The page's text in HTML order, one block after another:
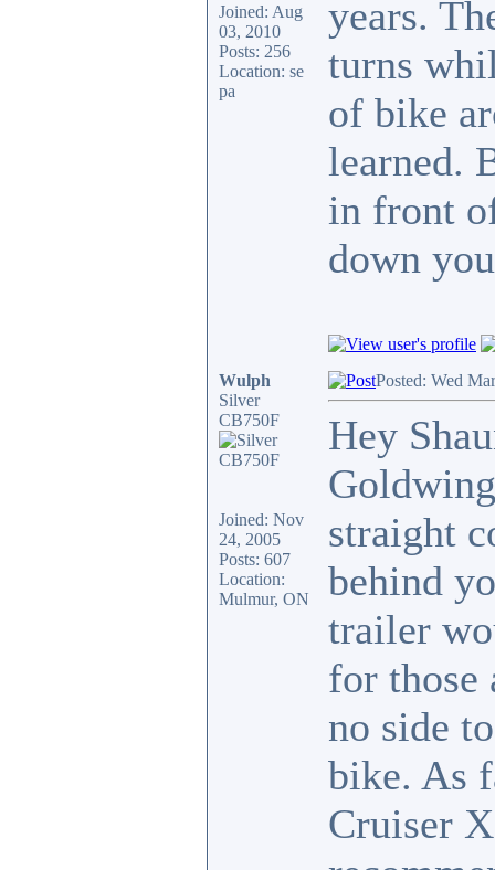
Joined: Aug
03, 2010
Posts: 256
Location: se
pa
years.
turns
of bike
learned.
in front
down
Wulph
Silver
CB750F
Joined: Nov
24, 2005
Posts: 607
Location:
Mulmur, ON
Posted: Wed
Hey
straight
behind
trailer
for those
no side
bike. As
Cruiser